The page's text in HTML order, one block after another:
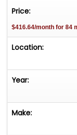
Price:
$416.64/month for 84
Location:
Year:
Make: